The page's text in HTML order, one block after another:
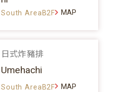
South AreaB2F MAP
日式炸豬排
Umehachi
South AreaB2F MAP